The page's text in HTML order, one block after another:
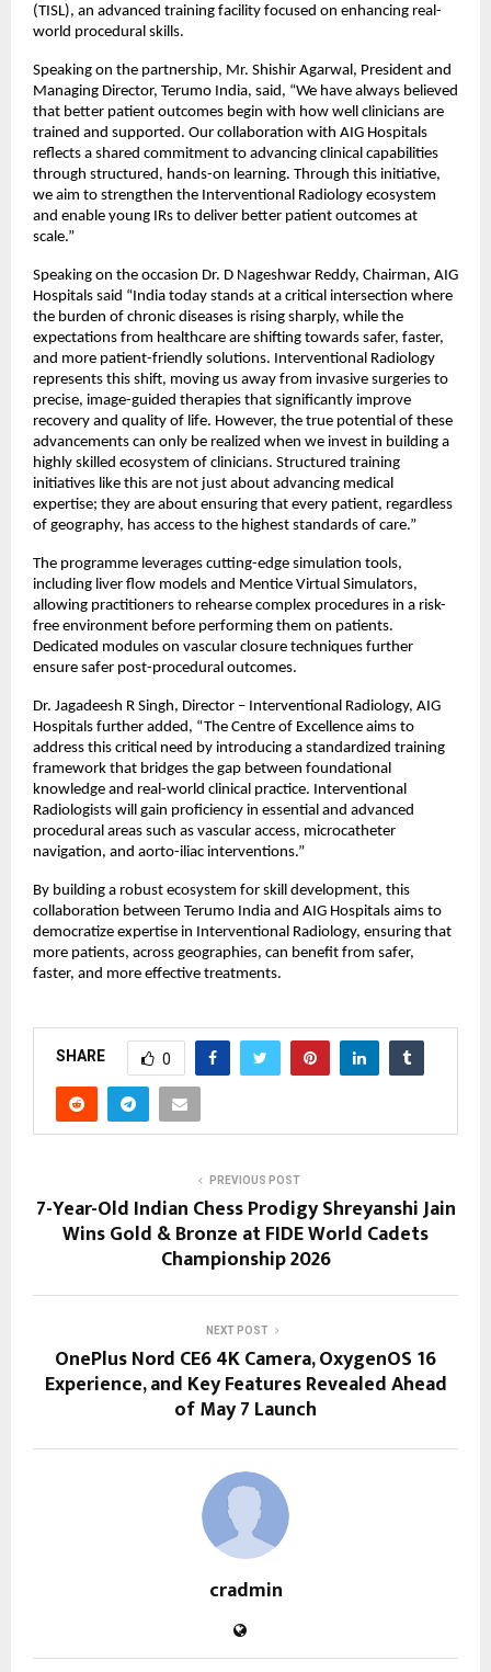
(TISL), an advanced training facility focused on enhancing real-
world procedural skills.
Speaking on the partnership, Mr. Shishir Agarwal, President and
Managing Director, Terumo India, said, “We have always believed
that better patient outcomes begin with how well clinicians are
trained and supported. Our collaboration with AIG Hospitals
reflects a shared commitment to advancing clinical capabilities
through structured, hands-on learning. Through this initiative,
we aim to strengthen the Interventional Radiology ecosystem
and enable young IRs to deliver better patient outcomes at
scale.”
Speaking on the occasion Dr. D Nageshwar Reddy, Chairman, AIG
Hospitals said “India today stands at a critical intersection where
the burden of chronic diseases is rising sharply, while the
expectations from healthcare are shifting towards safer, faster,
and more patient-friendly solutions. Interventional Radiology
represents this shift, moving us away from invasive surgeries to
precise, image-guided therapies that significantly improve
recovery and quality of life. However, the true potential of these
advancements can only be realized when we invest in building a
highly skilled ecosystem of clinicians. Structured training
initiatives like this are not just about advancing medical
expertise; they are about ensuring that every patient, regardless
of geography, has access to the highest standards of care.”
The programme leverages cutting-edge simulation tools,
including liver flow models and Mentice Virtual Simulators,
allowing practitioners to rehearse complex procedures in a risk-
free environment before performing them on patients.
Dedicated modules on vascular closure techniques further
ensure safer post-procedural outcomes.
Dr. Jagadeesh R Singh, Director – Interventional Radiology, AIG
Hospitals further added, “The Centre of Excellence aims to
address this critical need by introducing a standardized training
framework that bridges the gap between foundational
knowledge and real-world clinical practice. Interventional
Radiologists will gain proficiency in essential and advanced
procedural areas such as vascular access, microcatheter
navigation, and aorto-iliac interventions.”
By building a robust ecosystem for skill development, this
collaboration between Terumo India and AIG Hospitals aims to
democratize expertise in Interventional Radiology, ensuring that
more patients, across geographies, can benefit from safer,
faster, and more effective treatments.
SHARE 0
PREVIOUS POST
7-Year-Old Indian Chess Prodigy Shreyanshi Jain
Wins Gold & Bronze at FIDE World Cadets
Championship 2026
NEXT POST
OnePlus Nord CE6 4K Camera, OxygenOS 16
Experience, and Key Features Revealed Ahead
of May 7 Launch
cradmin